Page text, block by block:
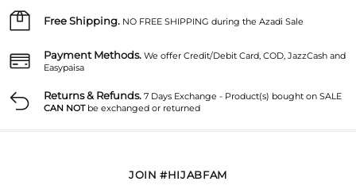
Free Shipping. NO FREE SHIPPING during the Azadi Sale
Payment Methods. We offer Credit/Debit Card, COD, JazzCash and
Easypaisa
Returns & Refunds. 7 Days Exchange - Product(s) bought on SALE
CAN NOTbe exchanged or returned
JOIN #HIJABFAM